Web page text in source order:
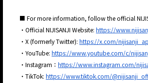
■ For more information, follow the official
・Official NIJISANJI Website: https://
・X (formerly Twitter): https://x.com/
・YouTube: https://www.youtube.com/c/
・Instagram： https://www.instagram.com/
・TikTok: https://www.tiktok.com/